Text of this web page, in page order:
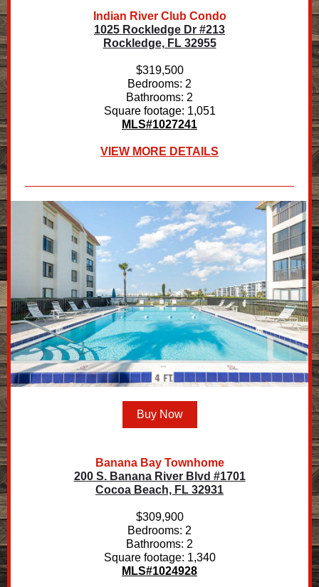
Indian River Club Condo
1025 Rockledge Dr #213
Rockledge, FL 32955
$319,500
Bedrooms: 2
Bathrooms: 2
Square footage: 1,051
MLS#1027241
VIEW MORE DETAILS
Buy Now
Banana Bay Townhome
200 S. Banana River Blvd #1701
Cocoa Beach, FL 32931
$309,900
Bedrooms: 2
Bathrooms: 2
Square footage: 1,340
MLS#1024928